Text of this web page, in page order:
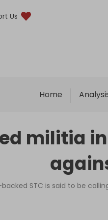
Us
Home
militia
STC is said to be